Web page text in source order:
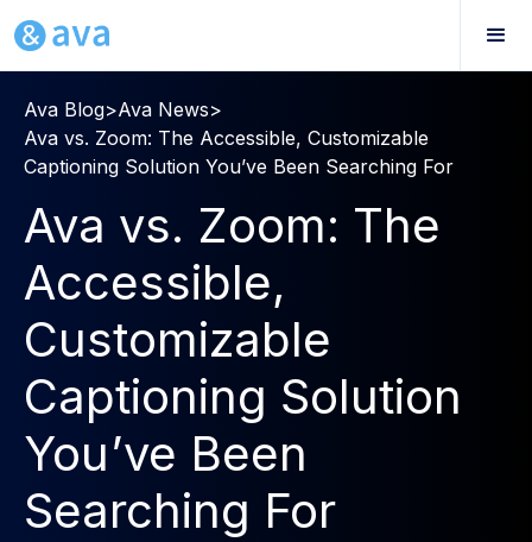
Ava Blog>Ava News>
Ava vs. Zoom: The Accessible, Customizable
Captioning Solution You’ve Been Searching For
Ava vs. Zoom: The
Accessible,
Customizable
Captioning Solution
You’ve Been
Searching For